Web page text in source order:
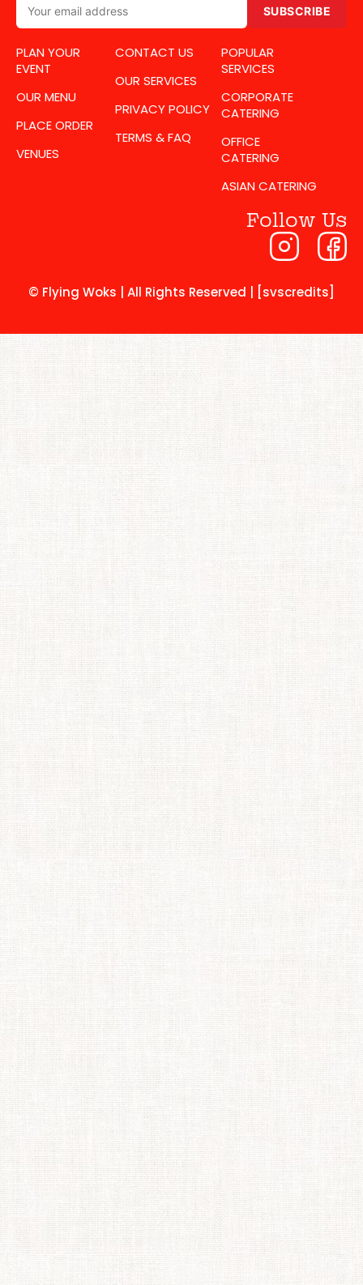
SUBSCRIBE
PLAN YOUR
EVENT
OUR MENU
PLACE ORDER
VENUES
CONTACT US
OUR SERVICES
PRIVACY POLICY
TERMS & FAQ
POPULAR
SERVICES
CORPORATE
CATERING
OFFICE
CATERING
ASIAN CATERING
Follow Us
© Flying Woks | All Rights Reserved | [svscredits]​